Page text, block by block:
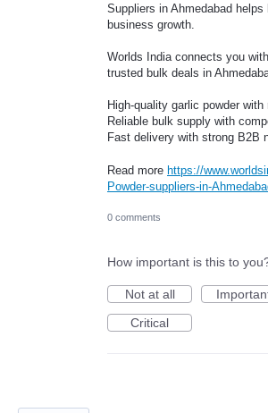
Suppliers in Ahmedabad helps
business growth.
Worlds India connects you
trusted bulk deals in
High-quality garlic powder
Reliable bulk supply with
Fast delivery with strong B2B
Read more https://
Powder-suppliers-in-
0 comments
How important is this to
Not at all
Critical